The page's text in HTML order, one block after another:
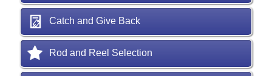
Catch and Give Back
Rod and Reel Selection